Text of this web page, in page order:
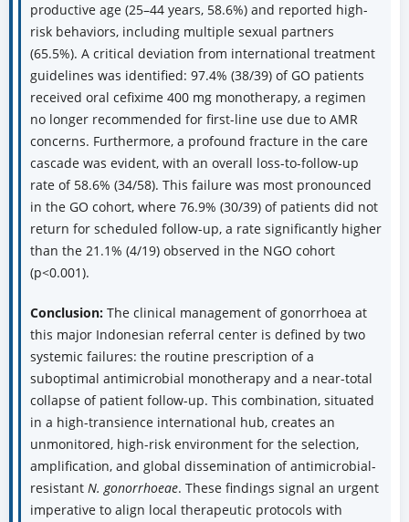
productive age (25–44 years, 58.6%) and reported high-
risk behaviors, including multiple sexual partners
(65.5%). A critical deviation from international treatment
guidelines was identified: 97.4% (38/39) of GO patients
received oral cefixime 400 mg monotherapy, a regimen
no longer recommended for first-line use due to AMR
concerns. Furthermore, a profound fracture in the care
cascade was evident, with an overall loss-to-follow-up
rate of 58.6% (34/58). This failure was most pronounced
in the GO cohort, where 76.9% (30/39) of patients did not
return for scheduled follow-up, a rate significantly higher
than the 21.1% (4/19) observed in the NGO cohort
(p<0.001).
Conclusion:The clinical management of gonorrhoea at
this major Indonesian referral center is defined by two
systemic failures: the routine prescription of a
suboptimal antimicrobial monotherapy and a near-total
collapse of patient follow-up. This combination, situated
in a high-transience international hub, creates an
unmonitored, high-risk environment for the selection,
amplification, and global dissemination of antimicrobial-
resistant N. gonorrhoeae. These findings signal an urgent
imperative to align local therapeutic protocols with